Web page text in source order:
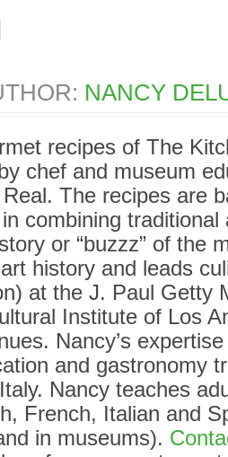
NANCY
recipes of The
chef and museum
The recipes are
combining traditional
or “buzzz” of the
history and leads
at the J. Paul Getty
Institute of Los
Nancy’s
and gastronomy
Nancy teaches
French, Italian and
in museums).